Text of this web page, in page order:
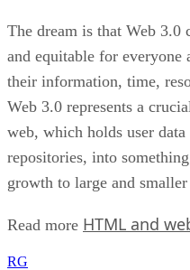
The dream is that Web 3.0
and equitable for everyone
their information, time,
Web 3.0 represents a
web, which holds user
repositories, into
growth to large and
Read more HTML and
RG